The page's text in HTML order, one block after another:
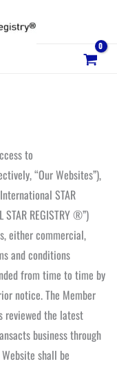
to
“Our Websites”),
STAR
STAR REGISTRY ®”)
either commercial,
and conditions
from time to time by
notice. The Member
reviewed the latest
business through
shall be